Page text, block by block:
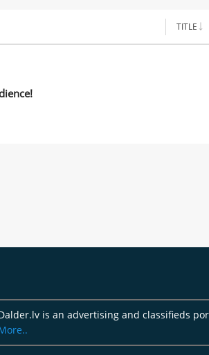
TITLE
is an advertising and classifieds